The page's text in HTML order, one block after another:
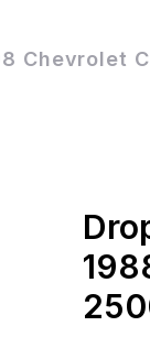
Chevrolet